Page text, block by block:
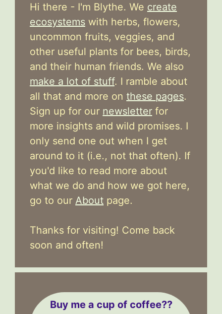
Hi there - I'm Blythe. We create
ecosystems with herbs, flowers,
uncommon fruits, veggies, and
other useful plants for bees, birds,
and their human friends. We also
make a lot of stuff. I ramble about
all that and more on these pages.
Sign up for our newsletter for
more insights and wild promises. I
only send one out when I get
around to it (i.e., not that often). If
you'd like to read more about
what we do and how we got here,
go to our About page.
Thanks for visiting! Come back
soon and often!
Buy me a cup of coffee??